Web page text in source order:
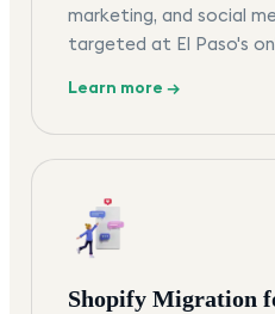
marketing, and social
targeted at El Paso's
Learn more →
Shopify Migration